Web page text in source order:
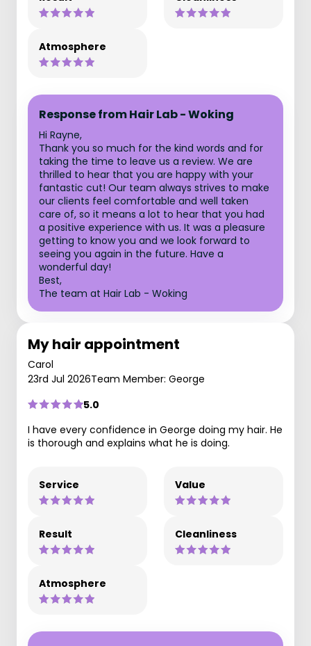
Atmosphere
Response from Hair Lab - Woking
Hi Rayne,
Thank you so much for the kind words and for
taking the time to leave us a review. We are
thrilled to hear that you are happy with your
fantastic cut! Our team always strives to make
our clients feel comfortable and well taken
care of, so it means a lot to hear that you had
a positive experience with us. It was a pleasure
getting to know you and we look forward to
seeing you again in the future. Have a
wonderful day!
Best,
The team at Hair Lab - Woking
My hair appointment
Carol
23rd Jul 2026Team Member: George
5.0
I have every confidence in George doing my hair. He
is thorough and explains what he is doing.
Service Value
Result Cleanliness
Atmosphere